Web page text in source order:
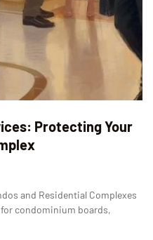
Protecting Your
and Residential Complexes
condominium boards,